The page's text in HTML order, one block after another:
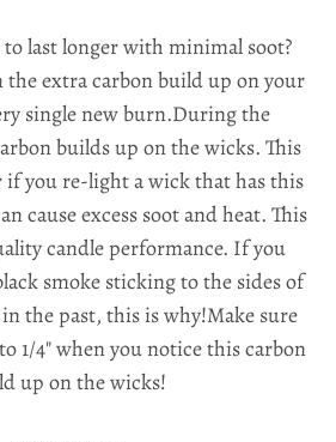
last longer with minimal soot?
the extra carbon build up on your
single new burn.During the
builds up on the wicks. This
if you re-light a wick that has this
cause excess soot and heat. This
candle performance. If you
smoke sticking to the sides of
the past, this is why!Make sure
1/4" when you notice this carbon
up on the wicks!